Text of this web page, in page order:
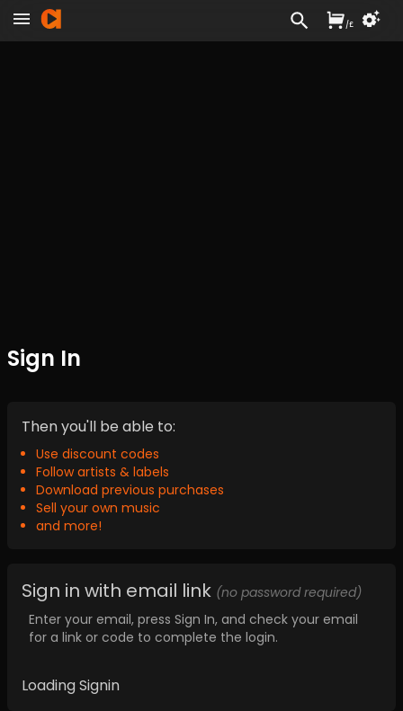
Sign In
Then you'll be able to:
Use discount codes
Follow artists & labels
Download previous purchases
Sell your own music
and more!
Sign in with email link (no password required)
Enter your email, press Sign In, and check your email
for a link or code to complete the login.
Loading Signin
/£